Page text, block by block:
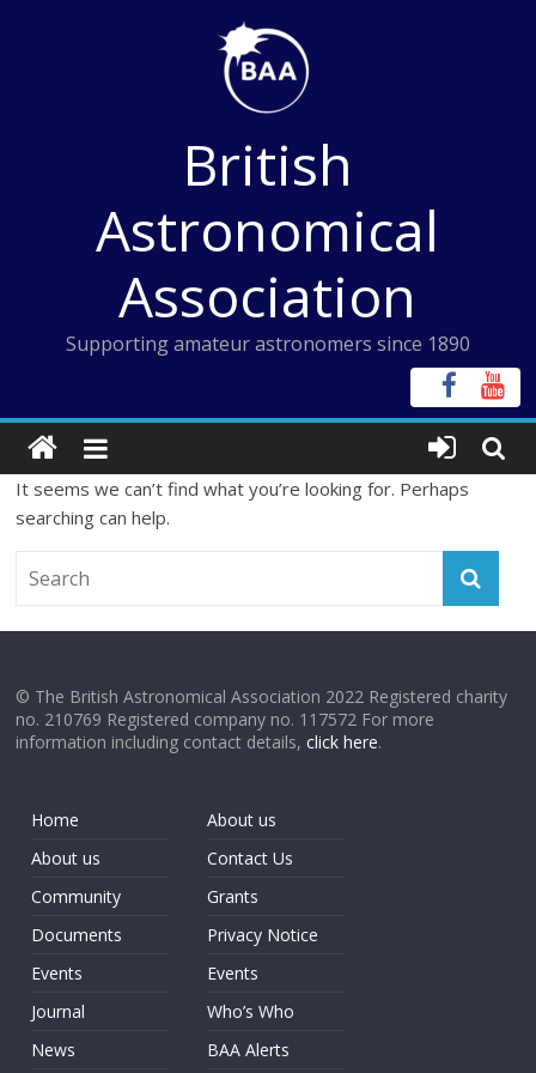
British
Astronomical
Association
Supporting amateur astronomers since 1890
It seems we can’t find what you’re looking for. Perhaps
searching can help.
© The British Astronomical Association 2022 Registered charity
no. 210769 Registered company no. 117572 For more
information including contact details,click here.
Home
About us
Community
Documents
Events
Journal
News
About us
Contact Us
Grants
Privacy Notice
Events
Who’s Who
BAA Alerts